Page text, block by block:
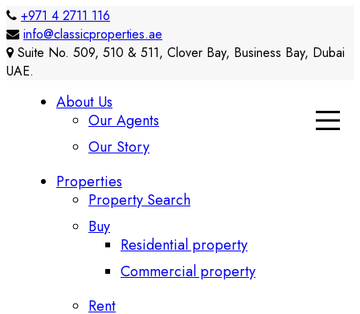
+971 4 2711 116
info@classicproperties.ae
Suite No. 509, 510 & 511, Clover Bay, Business Bay, Dubai
UAE.
About Us
Our Agents
Our Story
Properties
Property Search
Buy
Residential property
Commercial property
Rent